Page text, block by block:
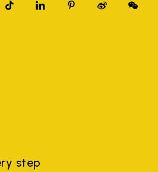
step